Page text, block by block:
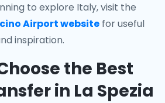
to explore Italy, visit the
Airport website for useful
inspiration.
the Best
in La Spezia